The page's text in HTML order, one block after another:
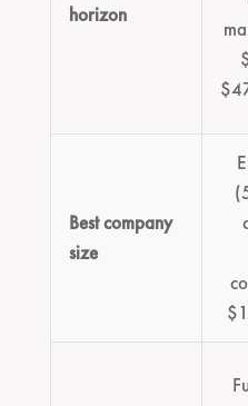
horizon
Best company
size